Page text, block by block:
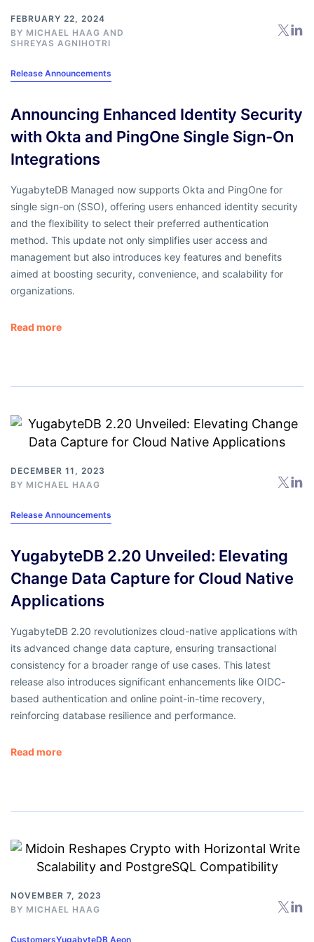
FEBRUARY 22, 2024
BY MICHAEL HAAG AND
SHREYAS AGNIHOTRI
Release Announcements
Announcing Enhanced Identity Security
with Okta and PingOne Single Sign-On
Integrations
YugabyteDB Managed now supports Okta and PingOne for
single sign-on (SSO), offering users enhanced identity security
and the flexibility to select their preferred authentication
method. This update not only simplifies user access and
management but also introduces key features and benefits
aimed at boosting security, convenience, and scalability for
organizations.
Read more
DECEMBER 11, 2023
BY MICHAEL HAAG
Release Announcements
YugabyteDB 2.20 Unveiled: Elevating
Change Data Capture for Cloud Native
Applications
YugabyteDB 2.20 revolutionizes cloud-native applications with
its advanced change data capture, ensuring transactional
consistency for a broader range of use cases. This latest
release also introduces significant enhancements like OIDC-
based authentication and online point-in-time recovery,
reinforcing database resilience and performance.
Read more
NOVEMBER 7, 2023
BY MICHAEL HAAG
CustomersYugabyteDB Aeon